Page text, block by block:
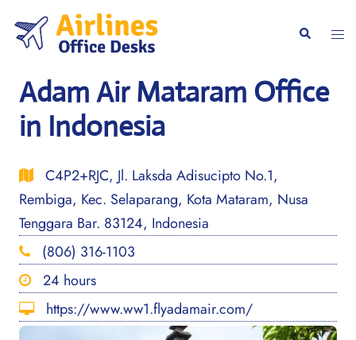
content
Search
Adam Air Mataram Office
in Indonesia
C4P2+RJC, Jl. Laksda Adisucipto No.1,
Rembiga, Kec. Selaparang, Kota Mataram, Nusa
Tenggara Bar. 83124, Indonesia
(806) 316-1103
24 hours
https://www.ww1.flyadamair.com/